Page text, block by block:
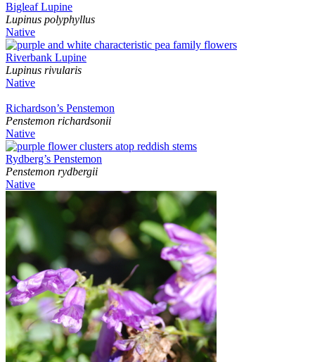
Bigleaf Lupine
Lupinus polyphyllus
Native
Riverbank Lupine
Lupinus rivularis
Native
Richardson’s Penstemon
Penstemon richardsonii
Native
Rydberg’s Penstemon
Penstemon rydbergii
Native